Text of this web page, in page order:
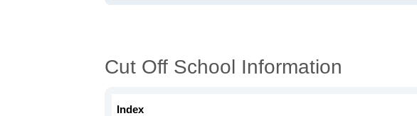
Cut Off School Information
Index